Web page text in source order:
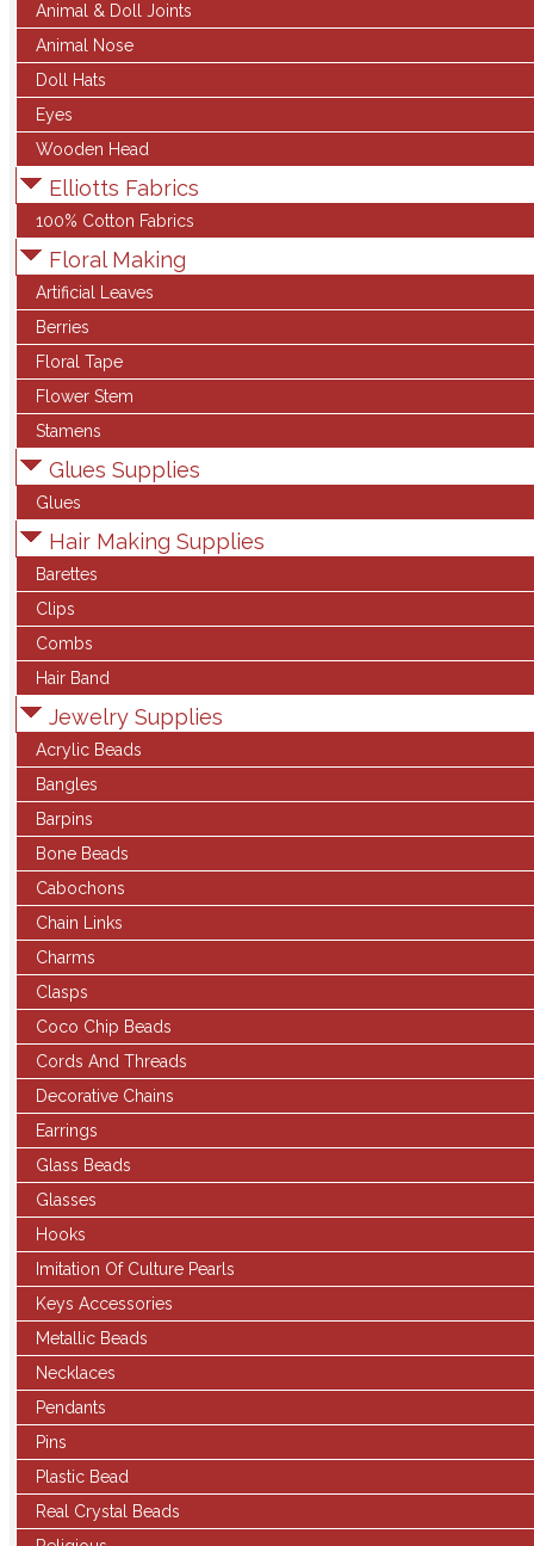
Animal & Doll Joints
Animal Nose
Doll Hats
Eyes
Wooden Head
Elliotts Fabrics
100% Cotton Fabrics
Floral Making
Artificial Leaves
Berries
Floral Tape
Flower Stem
Stamens
Glues Supplies
Glues
Hair Making Supplies
Barettes
Clips
Combs
Hair Band
Jewelry Supplies
Acrylic Beads
Bangles
Barpins
Bone Beads
Cabochons
Chain Links
Charms
Clasps
Coco Chip Beads
Cords And Threads
Decorative Chains
Earrings
Glass Beads
Glasses
Hooks
Imitation Of Culture Pearls
Keys Accessories
Metallic Beads
Necklaces
Pendants
Pins
Plastic Bead
Real Crystal Beads